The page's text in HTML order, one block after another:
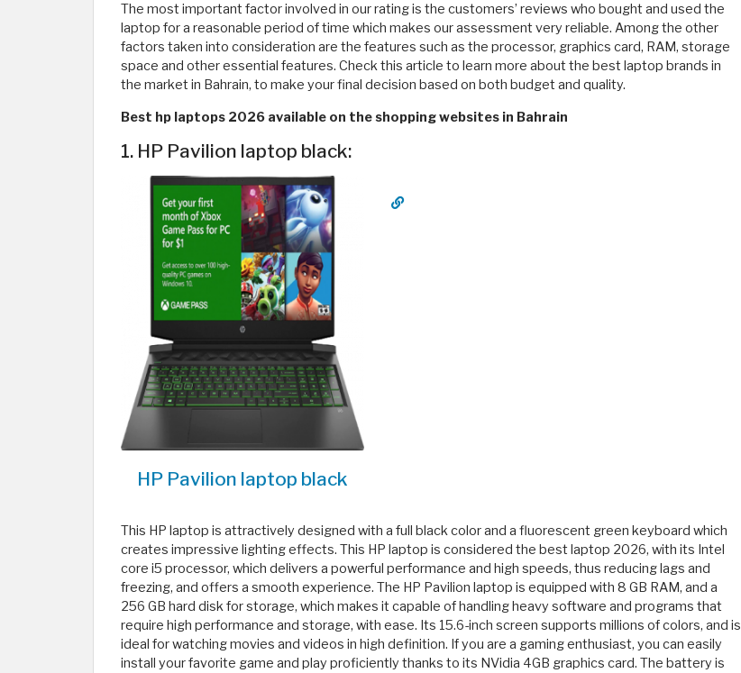
The most important factor involved in our rating is the customers’ reviews who bought and used the
laptop for a reasonable period of time which makes our assessment very reliable. Among the other
factors taken into consideration are the features such as the processor, graphics card, RAM, storage
space and other essential features. Check this article to learn more about the best laptop brands in
the market in Bahrain, to make your final decision based on both budget and quality.
Best hp laptops 2026 available on the shopping websites in Bahrain
1. HP Pavilion laptop black:
HP Pavilion laptop black
This HP laptop is attractively designed with a full black color and a fluorescent green keyboard which
creates impressive lighting effects. This HP laptop is considered the best laptop 2026, with its Intel
core i5 processor, which delivers a powerful performance and high speeds, thus reducing lags and
freezing, and offers a smooth experience. The HP Pavilion laptop is equipped with 8 GB RAM, and a
256 GB hard disk for storage, which makes it capable of handling heavy software and programs that
require high performance and storage, with ease. Its 15.6-inch screen supports millions of colors, and is
ideal for watching movies and videos in high definition. If you are a gaming enthusiast, you can easily
install your favorite game and play proficiently thanks to its NVidia 4GB graphics card. The battery is